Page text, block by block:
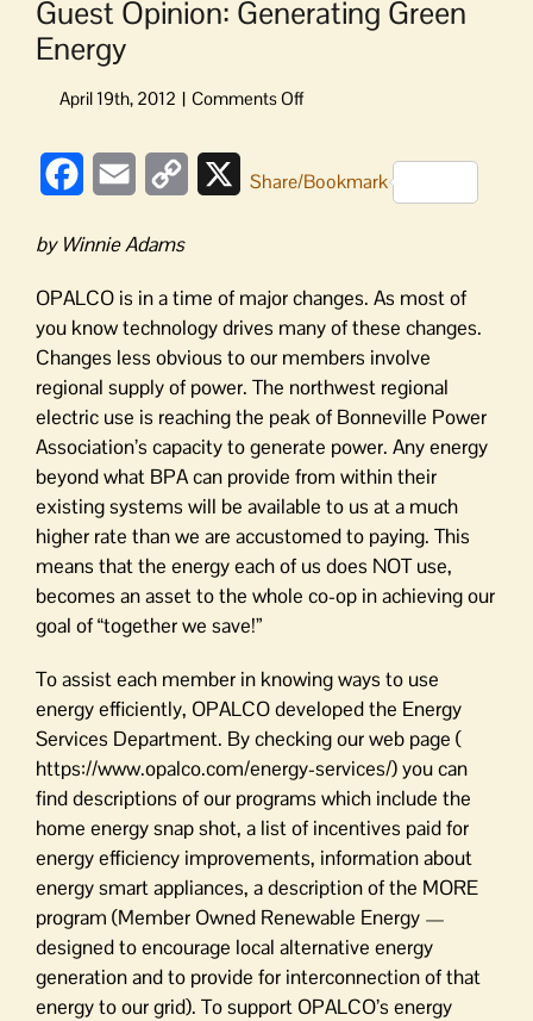
Guest Opinion: Generating Green
Energy
on
Generating
FacebookEmail
Copy
XShare/Bookmark
by Winnie Adams
OPALCO is in a time of major changes. As most of
you know technology drives many of these changes.
Changes less obvious to our members involve
regional supply of power. The northwest regional
electric use is reaching the peak of Bonneville Power
Association’s capacity to generate power. Any energy
beyond what BPA can provide from within their
existing systems will be available to us at a much
higher rate than we are accustomed to paying. This
means that the energy each of us does NOT use,
becomes an asset to the whole co-op in achieving our
goal of “together we save!”
To assist each member in knowing ways to use
energy efficiently, OPALCO developed the Energy
Services Department. By checking our web page (
https://www.opalco.com/energy-services/) you can
find descriptions of our programs which include the
home energy snap shot, a list of incentives paid for
energy efficiency improvements, information about
energy smart appliances, a description of the MORE
program (Member Owned Renewable Energy —
designed to encourage local alternative energy
generation and to provide for interconnection of that
energy to our grid). To support OPALCO’s energy